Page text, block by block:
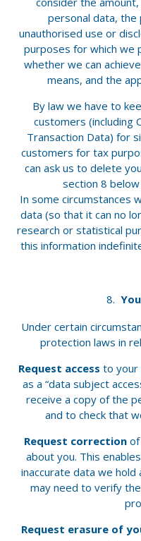
personal data,
unauthorised use or
purposes for which we
whether we can
means, and the
By law we have to
customers (including
Transaction Data) for
customers for tax
can ask us to delete
section 8
In some circumstances
data (so that it can no
research or statistical
this information
Under certain
protection laws in
Request access to your
as a “data subject
receive a copy of the
and to check that
Request correction
about you. This
inaccurate data we
may need to verify
Request erasure of